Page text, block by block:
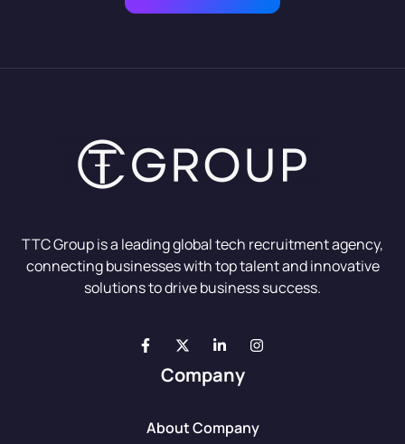
TTC Group is a leading global tech recruitment agency,
connecting businesses with top talent and innovative
solutions to drive business success.
Company
About Company